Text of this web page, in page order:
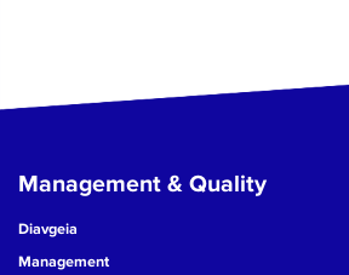
Management & Quality
Diavgeia
Management